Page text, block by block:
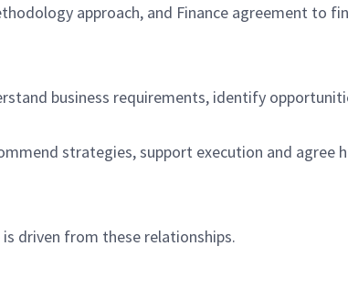
approach, and Finance agreement to
business requirements, identify
strategies, support execution and agree
driven from these relationships.